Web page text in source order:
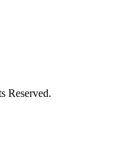
Reserved.